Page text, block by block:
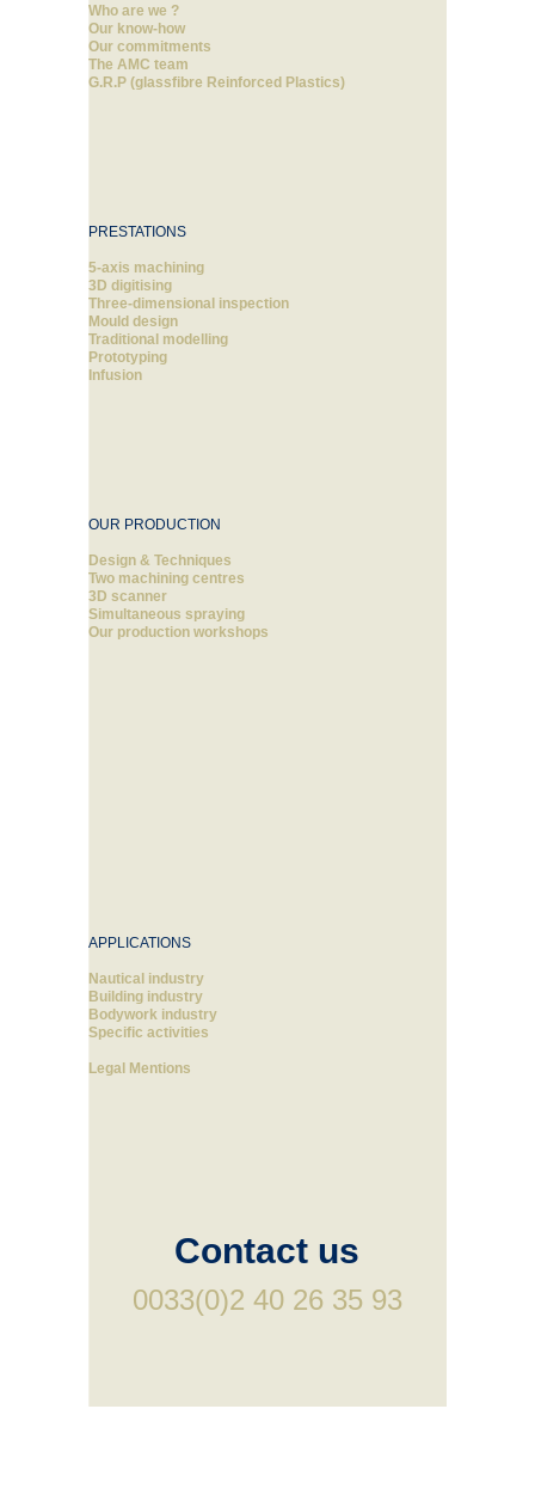
Who are we ?
Our know-how
Our commitments
The AMC team
G.R.P (glassfibre Reinforced Plastics)
PRESTATIONS
5-axis machining
3D digitising
Three-dimensional inspection
Mould design
Traditional modelling
Prototyping
Infusion
OUR PRODUCTION
Design & Techniques
Two machining centres
3D scanner
Simultaneous spraying
Our production workshops
APPLICATIONS
Nautical industry
Building industry
Bodywork industry
Specific activities
Legal Mentions
Contact us
0033(0)2 40 26 35 93